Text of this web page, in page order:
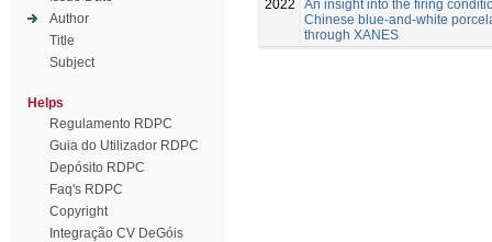
Author
Title
Subject
Helps
Regulamento RDPC
Guia do Utilizador RDPC
Depósito RDPC
Faq's RDPC
Copyright
Integração CV DeGóis
2022
An insight into the firing
Chinese blue-and-white
through XANES